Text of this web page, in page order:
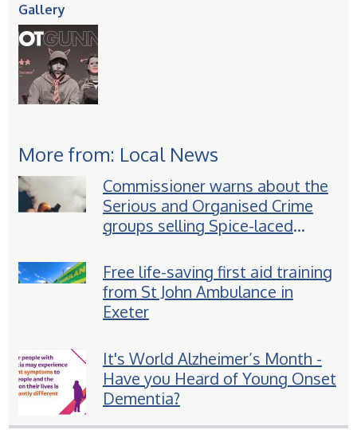
Gallery
More from: Local News
Commissioner warns about the
Serious and Organised Crime
groups selling Spice-laced
Free life-saving first aid training
from St John Ambulance in
Exeter
It's World Alzheimer’s Month -
Have you Heard of Young Onset
Dementia?